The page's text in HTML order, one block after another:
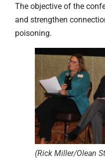
The objective of the
and strengthen
poisoning.
(Rick Miller/Olean